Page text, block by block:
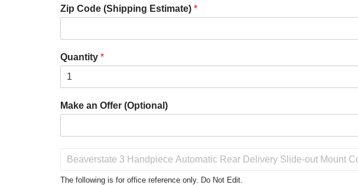
Zip Code (Shipping Estimate) *
Quantity *
Make an Offer (Optional)
o
The following is for office reference only. Do Not Edit.